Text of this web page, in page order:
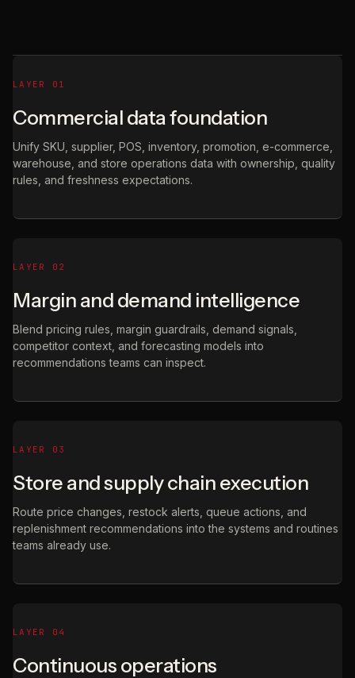
LAYER 01
Commercial data foundation
Unify SKU, supplier, POS, inventory, promotion, e-commerce,
warehouse, and store operations data with ownership, quality
rules, and freshness expectations.
LAYER 02
Margin and demand intelligence
Blend pricing rules, margin guardrails, demand signals,
competitor context, and forecasting models into
recommendations teams can inspect.
LAYER 03
Store and supply chain execution
Route price changes, restock alerts, queue actions, and
replenishment recommendations into the systems and routines
teams already use.
LAYER 04
Continuous operations